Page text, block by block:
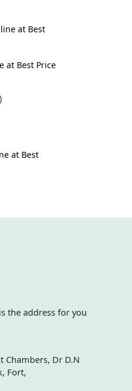
at Best
at Best Price
at Best
the address for you
Chambers, Dr D.N
Fort,